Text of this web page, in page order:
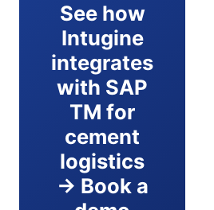
See how
Intugine
integrates
with SAP
TM for
cement
logistics
→ Book a